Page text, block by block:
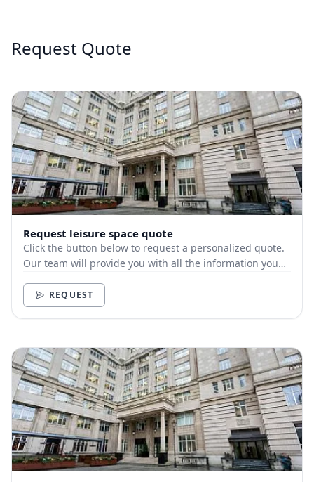
Request Quote
Request leisure space quote
Click the button below to request a personalized quote.
Our team will provide you with all the information you
REQUEST